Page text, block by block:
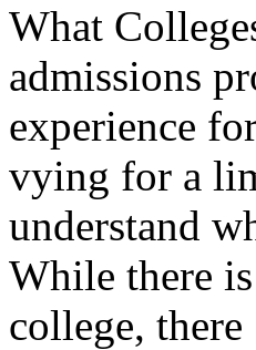
What
admissions
experience
vying for a
understand
While there
college,